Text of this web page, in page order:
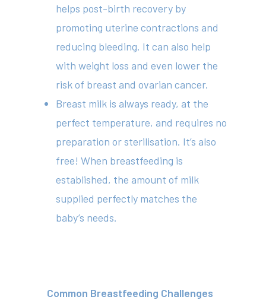
helps post-birth recovery by
promoting uterine contractions and
reducing bleeding. It can also help
with weight loss and even lower the
risk of breast and ovarian cancer.
Breast milk is always ready, at the
perfect temperature, and requires no
preparation or sterilisation. It’s also
free! When breastfeeding is
established, the amount of milk
supplied perfectly matches the
baby’s needs.
Common Breastfeeding Challenges